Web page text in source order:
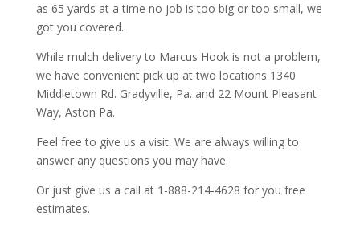
as 65 yards at a time no job is too big or too small, we
got you covered.
While mulch delivery to Marcus Hook is not a problem,
we have convenient pick up at two locations 1340
Middletown Rd. Gradyville, Pa. and 22 Mount Pleasant
Way, Aston Pa.
Feel free to give us a visit. We are always willing to
answer any questions you may have.
Or just give us a call at 1-888-214-4628 for you free
estimates.